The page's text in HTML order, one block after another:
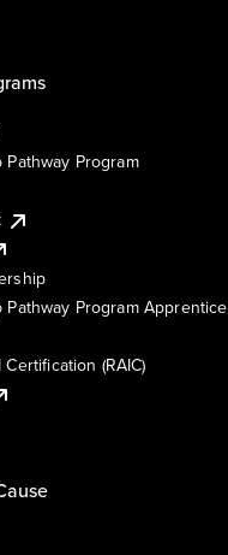
Program
Program Apprentice
(RAIC)